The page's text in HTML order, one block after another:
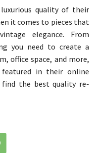
quality of their
it comes to pieces that
elegance. From
you need to create a
office space, and more,
in their online
find the best quality re-